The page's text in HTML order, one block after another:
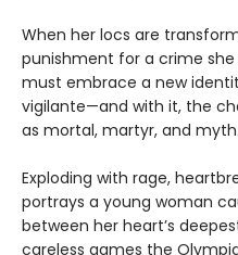
When her locs are
punishment for a crime
must embrace a new
vigilante—and with it, the
as mortal, martyr, and myth.
Exploding with rage,
portrays a young woman
between her heart’s
careless games the